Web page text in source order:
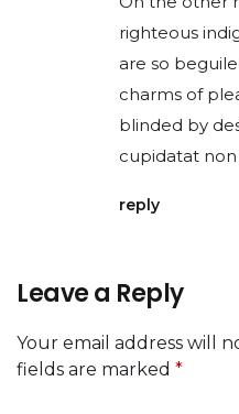
righteous
are so
charms of
blinded by
cupidatat
reply
Leave a Reply
Your email address will
fields are marked *